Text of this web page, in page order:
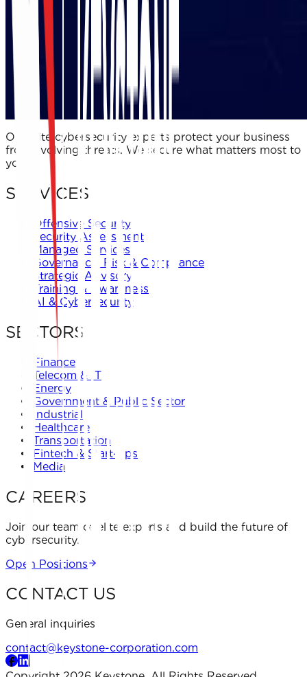
Our elite cybersecurity experts protect your business
from evolving threats. We secure what matters most to
you.
SERVICES
Offensive Security
Security Assessment
Managed Services
Governance, Risk & Compliance
Strategic Advisory
Training & Awareness
AI & Cybersecurity
SECTORS
Finance
Telecom & IT
Energy
Government & Public Sector
Industrial
Healthcare
Transportation
Fintech & Start-ups
Media
CAREERS
Join our team of elite experts and build the future of
cybersecurity.
Open Positions
CONTACT US
General inquiries
contact@keystone-corporation.com